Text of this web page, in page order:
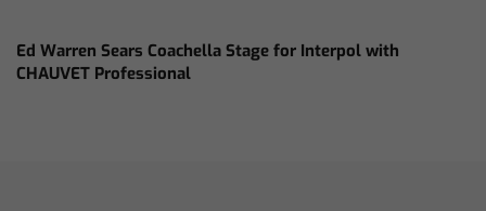
Ed Warren Sears Coachella Stage for Interpol with
CHAUVET Professional